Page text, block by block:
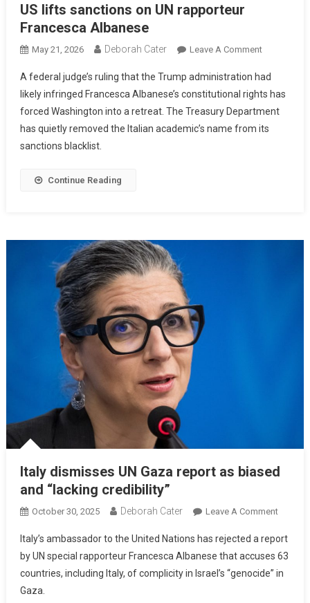
US lifts sanctions on UN rapporteur
Francesca Albanese
May 21, 2026 Deborah Cater Leave A Comment
A federal judge’s ruling that the Trump administration had
likely infringed Francesca Albanese’s constitutional rights has
forced Washington into a retreat. The Treasury Department
has quietly removed the Italian academic’s name from its
sanctions blacklist.
Continue Reading
Italy dismisses UN Gaza report as biased
and “lacking credibility”
October 30, 2025 Deborah Cater Leave A Comment
Italy’s ambassador to the United Nations has rejected a report
by UN special rapporteur Francesca Albanese that accuses 63
countries, including Italy, of complicity in Israel’s “genocide” in
Gaza.